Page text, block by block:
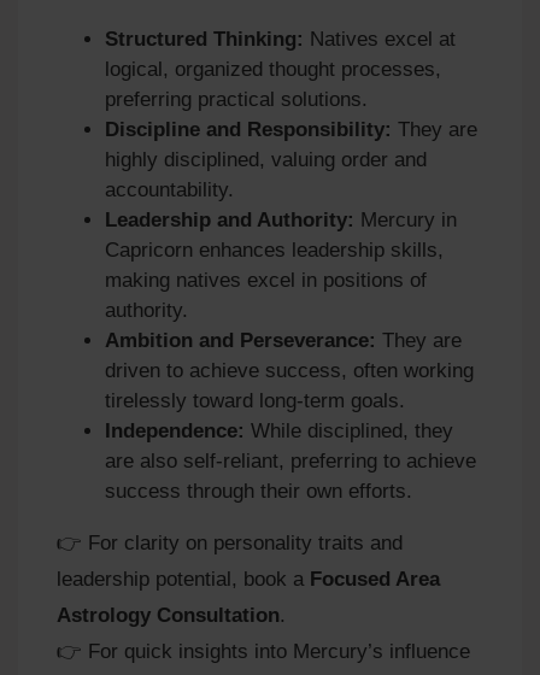
Structured Thinking: Natives excel at
logical, organized thought processes,
preferring practical solutions.
Discipline and Responsibility: They are
highly disciplined, valuing order and
accountability.
Leadership and Authority: Mercury in
Capricorn enhances leadership skills,
making natives excel in positions of
authority.
Ambition and Perseverance: They are
driven to achieve success, often working
tirelessly toward long‑term goals.
Independence: While disciplined, they
are also self‑reliant, preferring to achieve
success through their own efforts.
👉 For clarity on personality traits and
leadership potential, book a Focused Area
Astrology Consultation.
👉 For quick insights into Mercury’s influence